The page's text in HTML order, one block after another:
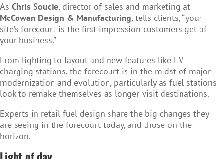
As Chris Soucie, director of sales and marketing at
McCowan Design & Manufacturing, tells clients, “your
site’s forecourt is the first impression customers get of
your business.”
From lighting to layout and new features like EV
charging stations, the forecourt is in the midst of major
modernization and evolution, particularly as fuel stations
look to remake themselves as longer-visit destinations.
Experts in retail fuel design share the big changes they
are seeing in the forecourt today, and those on the
horizon.